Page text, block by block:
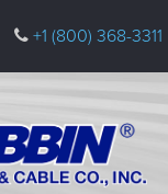
+1 (800) 368-3311